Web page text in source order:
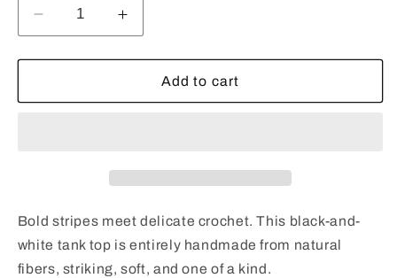
Decrease
quantity
for
and
-
Handmade
Vest
Increase
quantity
for
Black
and
-
Handmade
Vest
Add to cart
Bold stripes meet delicate crochet. This black-and-
white tank top is entirely handmade from natural
fibers, striking, soft, and one of a kind.